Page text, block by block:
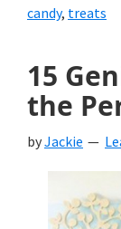
candy, treats
15
the
byJackie